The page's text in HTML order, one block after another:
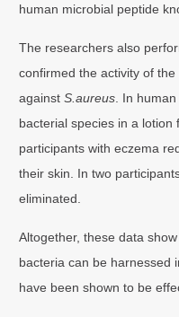
human microbial peptide
The researchers also
confirmed the activity of
againstS.aureus . In
bacterial species in a
participants with eczema
their skin. In two
eliminated.
Altogether, these data
bacteria can be harnessed
have been shown to be